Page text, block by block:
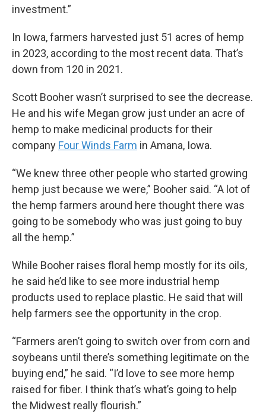
investment.”
In Iowa, farmers harvested just 51 acres of hemp
in 2023, according to the most recent data. That’s
down from 120 in 2021.
Scott Booher wasn’t surprised to see the decrease.
He and his wife Megan grow just under an acre of
hemp to make medicinal products for their
company Four Winds Farm in Amana, Iowa.
“We knew three other people who started growing
hemp just because we were,” Booher said. “A lot of
the hemp farmers around here thought there was
going to be somebody who was just going to buy
all the hemp.”
While Booher raises floral hemp mostly for its oils,
he said he’d like to see more industrial hemp
products used to replace plastic. He said that will
help farmers see the opportunity in the crop.
“Farmers aren’t going to switch over from corn and
soybeans until there’s something legitimate on the
buying end,” he said. “I’d love to see more hemp
raised for fiber. I think that’s what’s going to help
the Midwest really flourish.”